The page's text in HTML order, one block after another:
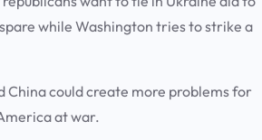
while Washington tries to strike a
China could create more problems for
at war.